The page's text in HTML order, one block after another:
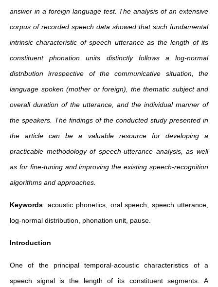
answer in a foreign language test. The analysis of an extensive
corpus of recorded speech data showed that such fundamental
intrinsic characteristic of speech utterance as the length of its
constituent phonation units distinctly follows a log‐normal
distribution irrespective of the communicative situation, the
language spoken (mother or foreign), the thematic subject and
overall duration of the utterance, and the individual manner of
the speakers. The findings of the conducted study presented in
the article can be a valuable resource for developing a
practicable methodology of speech‐utterance analysis, as well
as for fine‐tuning and improving the existing speech‐recognition
algorithms and approaches.
Keywords: acoustic phonetics, oral speech, speech utterance,
log‐normal distribution, phonation unit, pause.
Introduction
One of the principal temporal-acoustic characteristics of a
speech signal is the length of its constituent segments. A